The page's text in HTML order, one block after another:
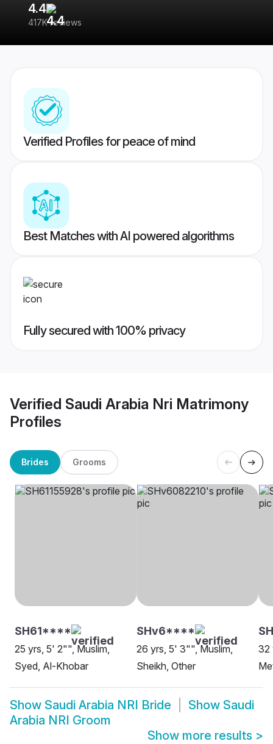
4.4
417K reviews
Verified Profiles for peace of mind
Best Matches with AI powered algorithms
Fully secured with 100% privacy
Verified Saudi Arabia Nri Matrimony
Profiles
Brides Grooms
SH61****
25 yrs, 5' 2"", Muslim,
Syed, Al-Khobar
SHv6****
26 yrs, 5' 3"", Muslim,
Sheikh, Other
32
Show Saudi Arabia NRI Bride Show Saudi
Arabia NRI Groom
Show more results >